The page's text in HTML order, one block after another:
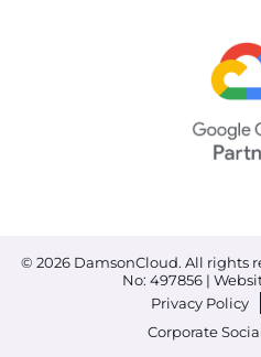
© 2026 DamsonCloud. All rights
No: 497856 |
Privacy Policy
Corporate